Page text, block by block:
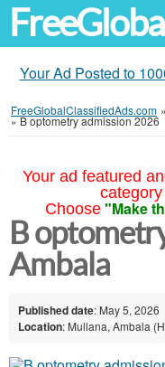
Your Ad Posted to
FreeGlobalClassifiedAds.com »
»B optometry admission 2026
Your ad featured
Choose "Make
B
Ambala
Published date: May 5, 2026
Location: Mullana, Ambala